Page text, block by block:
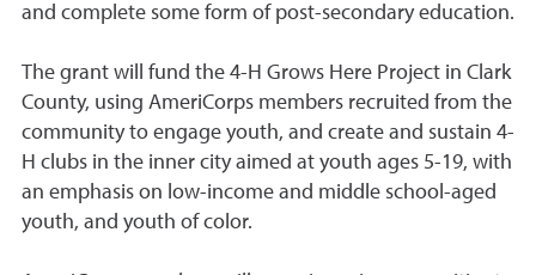
and complete some form of post-secondary education.
The grant will fund the 4-H Grows Here Project in Clark
County, using AmeriCorps members recruited from the
community to engage youth, and create and sustain 4-
H clubs in the inner city aimed at youth ages 5-19, with
an emphasis on low-income and middle school-aged
youth, and youth of color.